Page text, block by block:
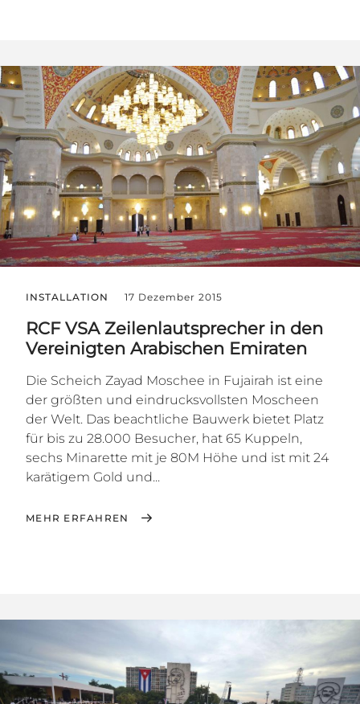
INSTALLATION 17 Dezember 2015
RCF VSA Zeilenlautsprecher in den
Vereinigten Arabischen Emiraten
Die Scheich Zayad Moschee in Fujairah ist eine
der größten und eindrucksvollsten Moscheen
der Welt. Das beachtliche Bauwerk bietet Platz
für bis zu 28.000 Besucher, hat 65 Kuppeln,
sechs Minarette mit je 80M Höhe und ist mit 24
karätigem Gold und...
MEHR ERFAHREN